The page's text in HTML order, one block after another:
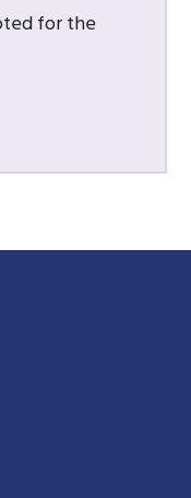
for the